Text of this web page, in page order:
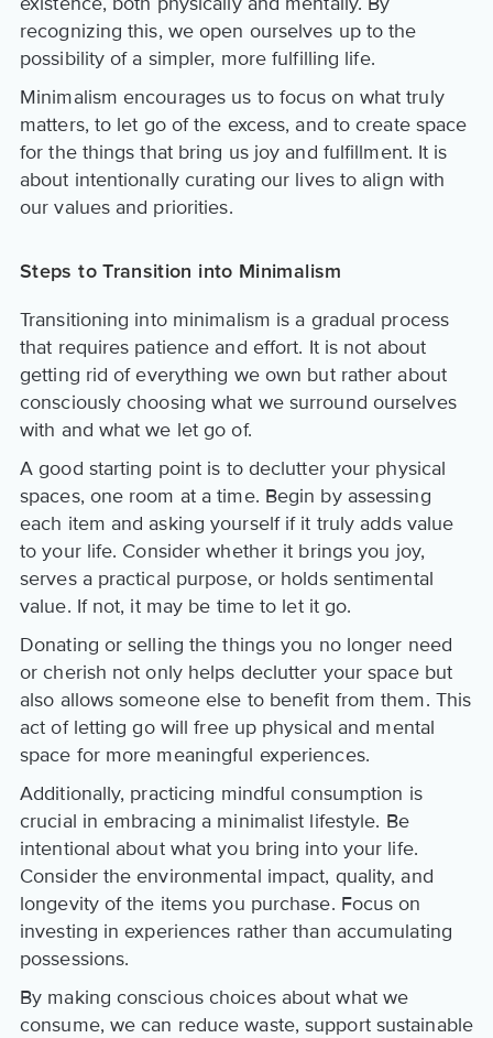
recognizing this, we open ourselves up to the
possibility of a simpler, more fulfilling life.
Minimalism encourages us to focus on what truly
matters, to let go of the excess, and to create space
for the things that bring us joy and fulfillment. It is
about intentionally curating our lives to align with
our values and priorities.
Steps to Transition into Minimalism
Transitioning into minimalism is a gradual process
that requires patience and effort. It is not about
getting rid of everything we own but rather about
consciously choosing what we surround ourselves
with and what we let go of.
A good starting point is to declutter your physical
spaces, one room at a time. Begin by assessing
each item and asking yourself if it truly adds value
to your life. Consider whether it brings you joy,
serves a practical purpose, or holds sentimental
value. If not, it may be time to let it go.
Donating or selling the things you no longer need
or cherish not only helps declutter your space but
also allows someone else to benefit from them. This
act of letting go will free up physical and mental
space for more meaningful experiences.
Additionally, practicing mindful consumption is
crucial in embracing a minimalist lifestyle. Be
intentional about what you bring into your life.
Consider the environmental impact, quality, and
longevity of the items you purchase. Focus on
investing in experiences rather than accumulating
possessions.
By making conscious choices about what we
consume, we can reduce waste, support sustainable